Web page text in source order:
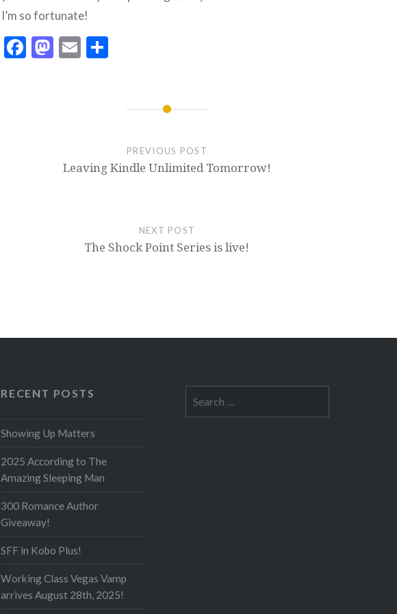
I’m so fortunate!
Facebook
Mastodon
Email
PREVIOUS POST
Leaving Kindle Unlimited Tomorrow!
NEXT POST
The Shock Point Series is live!
RECENT POSTS
Showing Up Matters
2025 According to The
Amazing Sleeping Man
300 Romance Author
Giveaway!
SFF in Kobo Plus!
Working Class Vegas Vamp
arrives August 28th, 2025!